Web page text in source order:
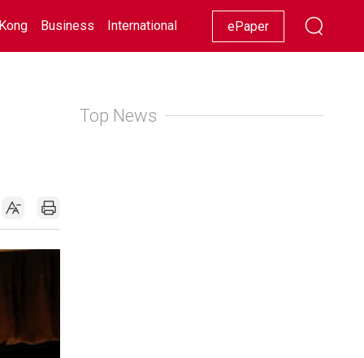
Business International Racing Lifestyle Showbiz
ePaper
Top News